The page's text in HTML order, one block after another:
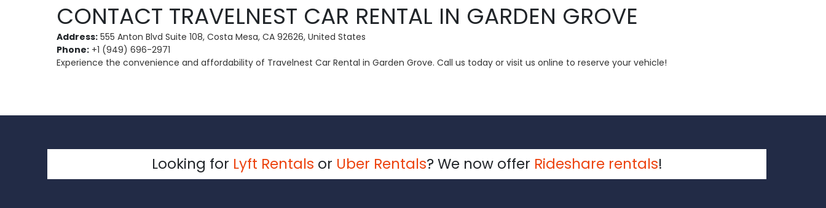
CONTACT TRAVELNEST CAR RENTAL IN GARDEN GROVE
Address: 555 Anton Blvd Suite 108, Costa Mesa, CA 92626, United States
Phone: +1 (949) 696-2971
Experience the convenience and affordability of Travelnest Car Rental in Garden Grove. Call us today or visit us online to reserve your vehicle!
Looking for Lyft Rentals or Uber Rentals? We now offer Rideshare rentals!